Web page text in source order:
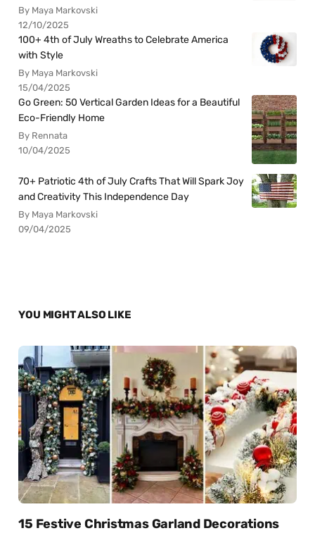
By Maya Markovski
12/10/2025
100+ 4th of July Wreaths to Celebrate America
with Style
By Maya Markovski
15/04/2025
Go Green: 50 Vertical Garden Ideas for a Beautiful
Eco-Friendly Home
By Rennata
10/04/2025
70+ Patriotic 4th of July Crafts That Will Spark Joy
and Creativity This Independence Day
By Maya Markovski
09/04/2025
YOU MIGHT ALSO LIKE
15 Festive Christmas Garland Decorations